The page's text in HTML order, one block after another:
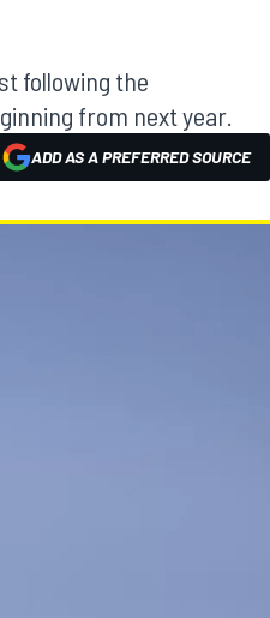
following the
from next year.
ADD AS A PREFERRED SOURCE